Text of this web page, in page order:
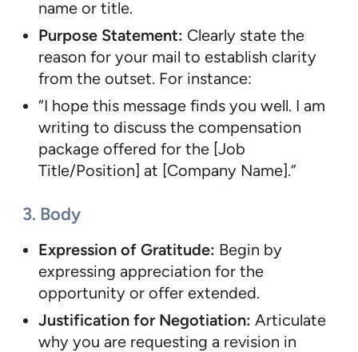
name or title.
Purpose Statement: Clearly state the
reason for your mail to establish clarity
from the outset. For instance:
“I hope this message finds you well. I am
writing to discuss the compensation
package offered for the [Job
Title/Position] at [Company Name].”
3. Body
Expression of Gratitude: Begin by
expressing appreciation for the
opportunity or offer extended.
Justification for Negotiation: Articulate
why you are requesting a revision in